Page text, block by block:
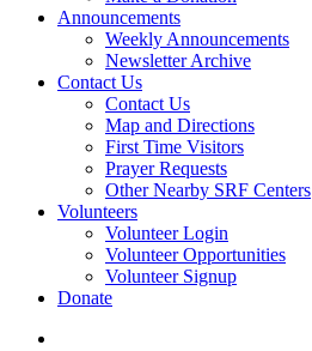
Announcements
Weekly Announcements
Newsletter Archive
Contact Us
Contact Us
Map and Directions
First Time Visitors
Prayer Requests
Other Nearby SRF Centers
Volunteers
Volunteer Login
Volunteer Opportunities
Volunteer Signup
Donate